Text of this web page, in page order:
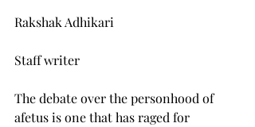
Rakshak Adhikari
Staff writer
The debate over the personhood of
afetus is one that has raged for